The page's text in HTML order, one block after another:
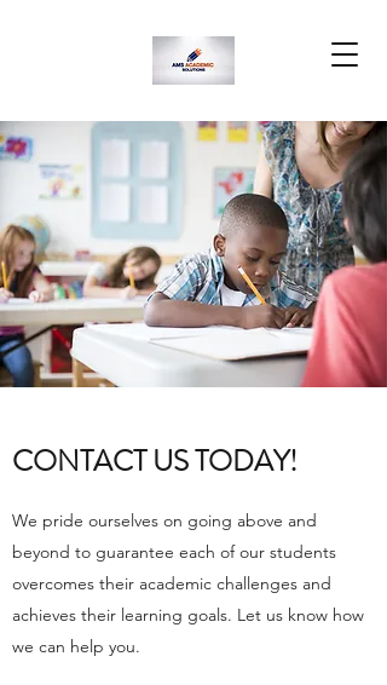
CONTACT US TODAY!
We pride ourselves on going above and
beyond to guarantee each of our students
overcomes their academic challenges and
achieves their learning goals. Let us know how
we can help you.